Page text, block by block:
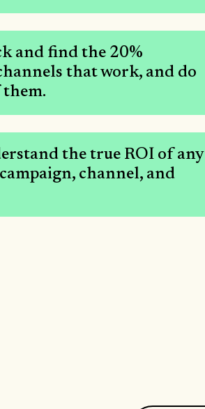
and find the 20%
that work, and do
the true ROI of any
channel, and